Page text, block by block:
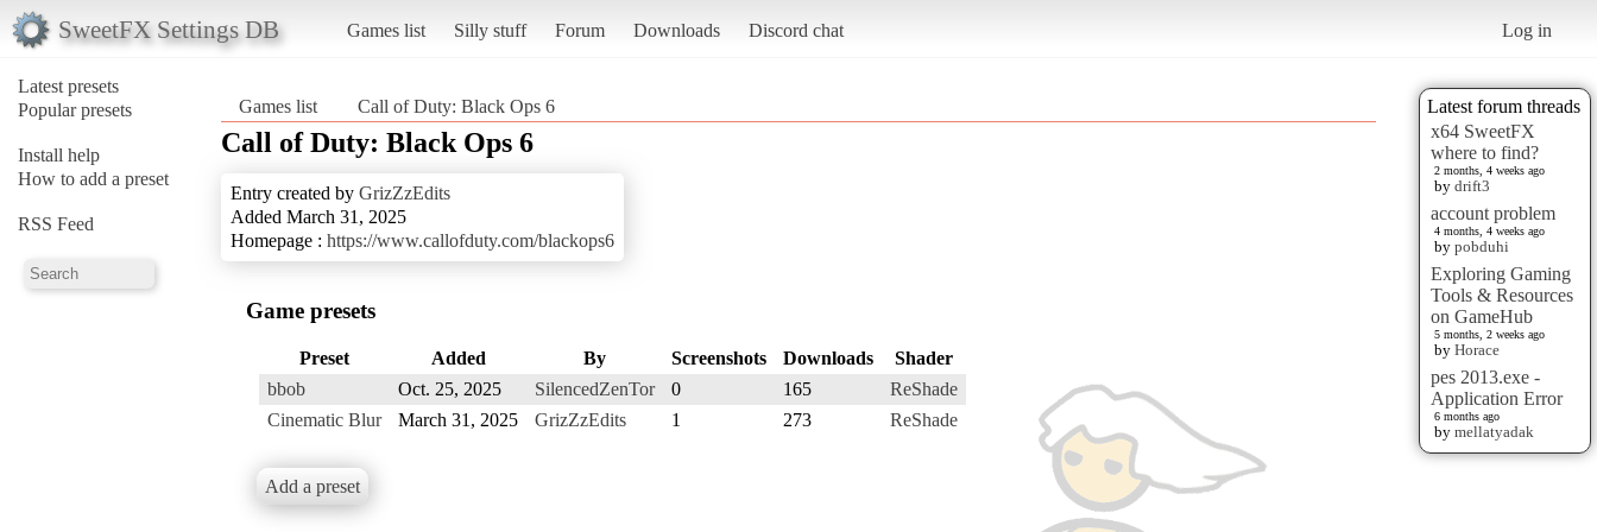
SweetFX Settings DB Games list Silly stuff Forum Downloads Discord chat Log in
Latest presets
Popular presets
Install help
How to add a preset
RSS Feed
Latest forum threads
x64 SweetFX
where to find?
2 months, 4 weeks ago
by drift3
account problem
4 months, 4 weeks ago
by pobduhi
Exploring Gaming
Tools & Resources
on GameHub
5 months, 2 weeks ago
by Horace
pes 2013.exe -
Application Error
6 months ago
by mellatyadak
Games list Call of Duty: Black Ops 6
Call of Duty: Black Ops 6
Entry created by GrizZzEdits
Added March 31, 2025
Homepage : https://www.callofduty.com/blackops6
Game presets
Preset Added By Screenshots Downloads
Shader
bbob
Oct. 25, 2025 SilencedZenTor 0 165
ReShade
Cinematic Blur
March 31, 2025 GrizZzEdits 1 273 ReShade
Add a preset